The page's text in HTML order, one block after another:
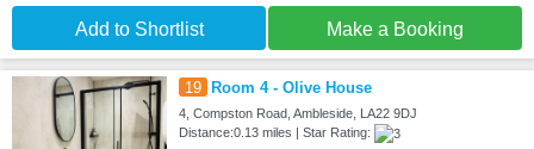
Add to Shortlist Make a Booking
19 Room 4 - Olive House
4, Compston Road, Ambleside, LA22 9DJ
Distance:0.13 miles | Star Rating: